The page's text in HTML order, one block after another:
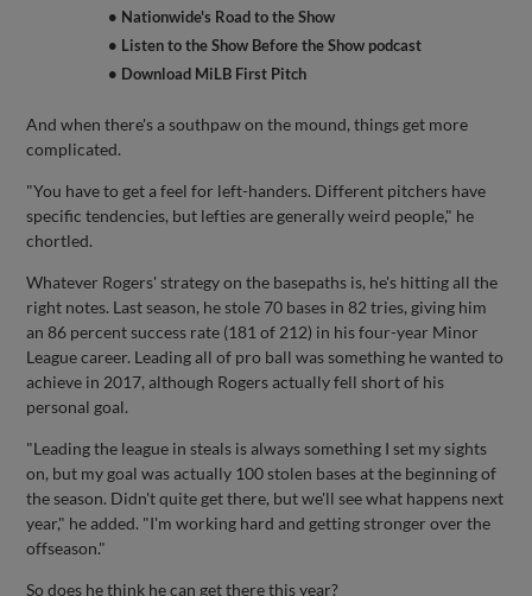
• Nationwide's Road to the Show
• Listen to the Show Before the Show podcast
• Download MiLB First Pitch
And when there's a southpaw on the mound, things get more
complicated.
"You have to get a feel for left-handers. Different pitchers have
specific tendencies, but lefties are generally weird people," he
chortled.
Whatever Rogers' strategy on the basepaths is, he's hitting all the
right notes. Last season, he stole 70 bases in 82 tries, giving him
an 86 percent success rate (181 of 212) in his four-year Minor
League career. Leading all of pro ball was something he wanted to
achieve in 2017, although Rogers actually fell short of his
personal goal.
"Leading the league in steals is always something I set my sights
on, but my goal was actually 100 stolen bases at the beginning of
the season. Didn't quite get there, but we'll see what happens next
year," he added. "I'm working hard and getting stronger over the
offseason."
So does he think he can get there this year?